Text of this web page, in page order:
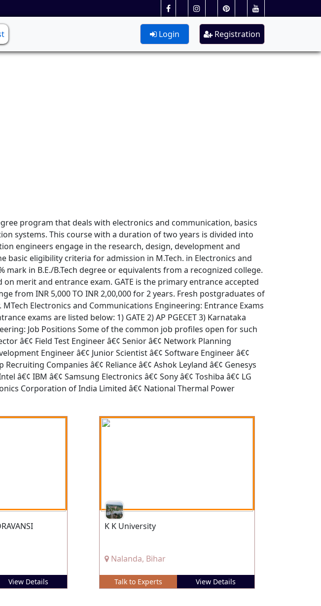
Login Registration
program that deals with electronics and communication, basics
systems. This course with a duration of two years is divided into
engineers engage in the research, design, development and
eligibility criteria for admission in M.Tech. in Electronics and
in B.E./B.Tech degree or equivalents from a recognized college.
merit and entrance exam. GATE is the primary entrance accepted
from INR 5,000 TO INR 2,00,000 for 2 years. Fresh postgraduates of
Electronics and Communications Engineering: Entrance Exams
exams are listed below: 1) GATE 2) AP PGECET 3) Karnataka
Job Positions Some of the common job profiles open for such
â€¢ Field Test Engineer â€¢ Senior â€¢ Network Planning
Engineer â€¢ Junior Scientist â€¢ Software Engineer â€¢
Companies â€¢ Reliance â€¢ Ashok Leyland â€¢ Genesys
â€¢ IBM â€¢ Samsung Electronics â€¢ Sony â€¢ Toshiba â€¢ LG
Corporation of India Limited â€¢ National Thermal Power
View Details
K K University
Nalanda, Bihar
Talk to Experts View Details